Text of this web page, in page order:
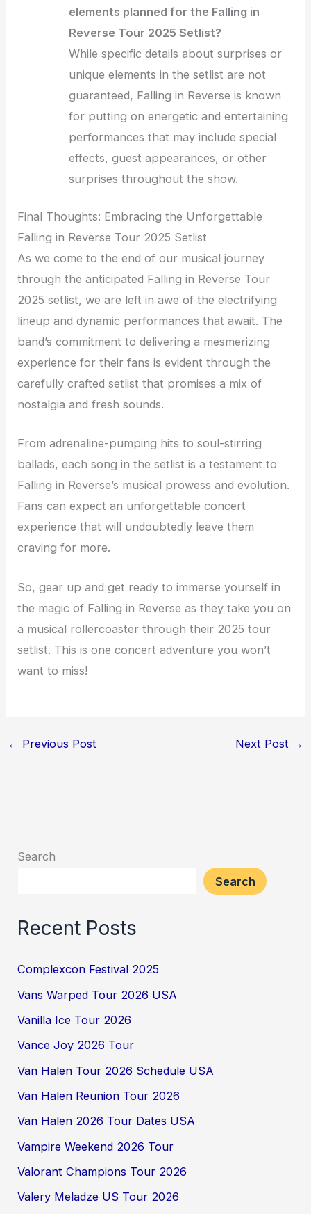
elements planned for the Falling in
Reverse Tour 2025 Setlist?
While specific details about surprises or
unique elements in the setlist are not
guaranteed, Falling in Reverse is known
for putting on energetic and entertaining
performances that may include special
effects, guest appearances, or other
surprises throughout the show.
Final Thoughts: Embracing the Unforgettable
Falling in Reverse Tour 2025 Setlist
As we come to the end of our musical journey
through the anticipated Falling in Reverse Tour
2025 setlist, we are left in awe of the electrifying
lineup and dynamic performances that await. The
band’s commitment to delivering a mesmerizing
experience for their fans is evident through the
carefully crafted setlist that promises a mix of
nostalgia and fresh sounds.
From adrenaline-pumping hits to soul-stirring
ballads, each song in the setlist is a testament to
Falling in Reverse’s musical prowess and evolution.
Fans can expect an unforgettable concert
experience that will undoubtedly leave them
craving for more.
So, gear up and get ready to immerse yourself in
the magic of Falling in Reverse as they take you on
a musical rollercoaster through their 2025 tour
setlist. This is one concert adventure you won’t
want to miss!
← Previous Post Next Post →
Search
Search
Recent Posts
Complexcon Festival 2025
Vans Warped Tour 2026 USA
Vanilla Ice Tour 2026
Vance Joy 2026 Tour
Van Halen Tour 2026 Schedule USA
Van Halen Reunion Tour 2026
Van Halen 2026 Tour Dates USA
Vampire Weekend 2026 Tour
Valorant Champions Tour 2026
Valery Meladze US Tour 2026